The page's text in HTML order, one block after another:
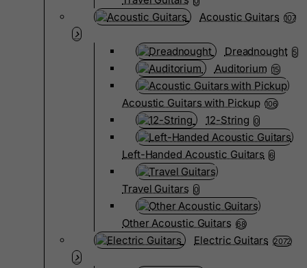
Acoustic Guitars 107
Dreadnought 5
Auditorium 15
Acoustic Guitars with Pickup 106
12-String 0
Left-Handed Acoustic Guitars 6
Travel Guitars 0
Other Acoustic Guitars 68
Electric Guitars 2072